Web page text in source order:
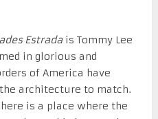
Estradais Tommy Lee
in glorious and
of America have
architecture to match.
is a place where the